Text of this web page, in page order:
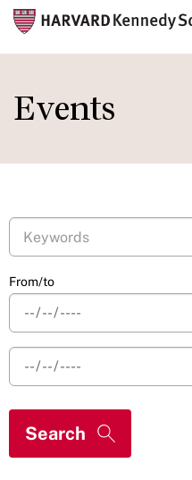
to
main
Events
From/to